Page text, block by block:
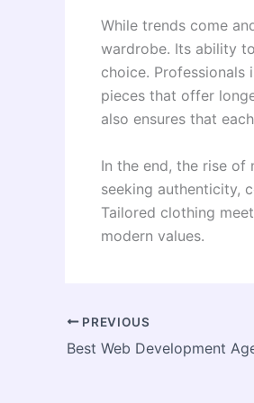
While trends come
wardrobe. Its ability
choice. Professionals
pieces that offer
also ensures that
In the end, the rise of
seeking authenticity,
Tailored clothing
modern values.
PREVIOUS
Best Web Development